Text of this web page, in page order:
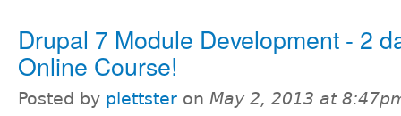
Drupal 7 Module Development - 2
Online Course!
Posted by plettster on May 2, 2013 at